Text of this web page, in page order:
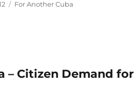
Categories
For Another Cuba
– Citizen Demand